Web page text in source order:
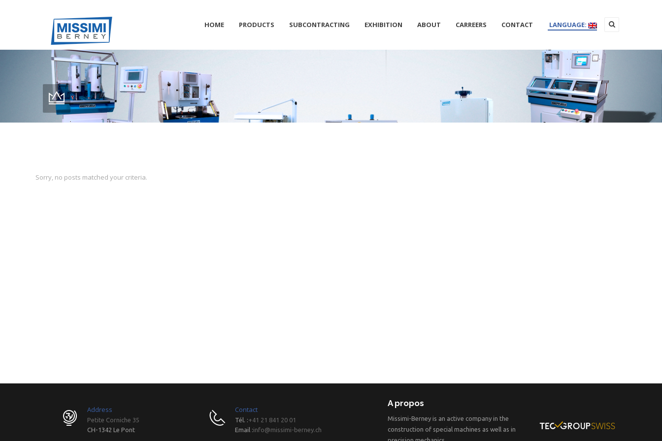
HOME PRODUCTS SUBCONTRACTING EXHIBITION ABOUT CARREERS CONTACT LANGUAGE:
Sorry, no posts matched your criteria.
Address
Petite Corniche 35
CH-1342 Le Pont
Contact
Tél. :+41 21 841 20 01
Email :info@missimi-berney.ch
A propos
Missimi-Berney is an active company in the
construction of special machines as well as in